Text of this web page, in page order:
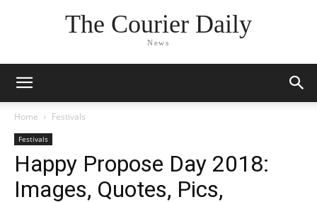
The Courier Daily
News
Home Festivals
Festivals
Happy Propose Day 2018:
Images, Quotes, Pics,